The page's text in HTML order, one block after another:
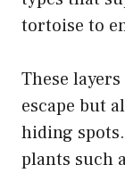
tortoise to
These
escape but
hiding
plants such